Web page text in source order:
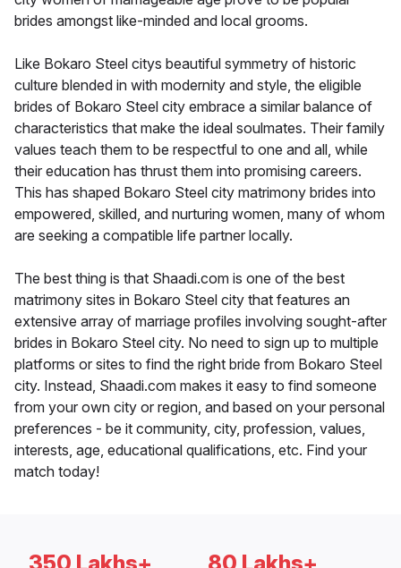
brides amongst like-minded and local grooms.
Like Bokaro Steel citys beautiful symmetry of historic
culture blended in with modernity and style, the eligible
brides of Bokaro Steel city embrace a similar balance of
characteristics that make the ideal soulmates. Their family
values teach them to be respectful to one and all, while
their education has thrust them into promising careers.
This has shaped Bokaro Steel city matrimony brides into
empowered, skilled, and nurturing women, many of whom
are seeking a compatible life partner locally.
The best thing is that Shaadi.com is one of the best
matrimony sites in Bokaro Steel city that features an
extensive array of marriage profiles involving sought-after
brides in Bokaro Steel city. No need to sign up to multiple
platforms or sites to find the right bride from Bokaro Steel
city. Instead, Shaadi.com makes it easy to find someone
from your own city or region, and based on your personal
preferences - be it community, city, profession, values,
interests, age, educational qualifications, etc. Find your
match today!